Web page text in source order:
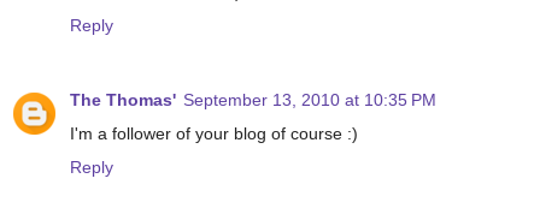
Reply
The Thomas' September 13, 2010 at 10:35 PM
I'm a follower of your blog of course :)
Reply